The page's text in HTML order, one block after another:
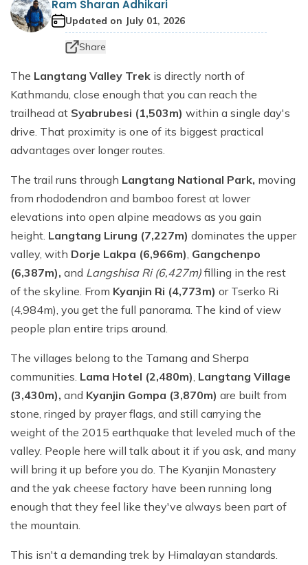
Dhaulagiri Circuit Trek
Everest View Trek 5 Days
Everest Base Camp with Island Peak - 18 days
Ram Sharan Adhikari
Updated on July 01, 2026
Share
The Langtang Valley Trek is directly north of
Kathmandu, close enough that you can reach the
trailhead at Syabrubesi (1,503m) within a single day's
drive. That proximity is one of its biggest practical
advantages over longer routes.
The trail runs through Langtang National Park, moving
from rhododendron and bamboo forest at lower
elevations into open alpine meadows as you gain
height. Langtang Lirung (7,227m) dominates the upper
valley, with Dorje Lakpa (6,966m) Gangchenpo
(6,387m), and Langshisa Ri (6,427m) filling in the rest
of the skyline. From Kyanjin Ri (4,773m) or Tserko Ri
(4,984m), you get the full panorama. The kind of view
people plan entire trips around.
The villages belong to the Tamang and Sherpa
communities. Lama Hotel (2,480m) Langtang Village
(3,430m), and Kyanjin Gompa (3,870m) are built from
stone, ringed by prayer flags, and still carrying the
weight of the 2015 earthquake that leveled much of the
valley. People here will talk about it if you ask, and many
will bring it up before you do. The Kyanjin Monastery
and the yak cheese factory have been running long
enough that they feel like they've always been part of
the mountain.
This isn't a demanding trek by Himalayan standards.